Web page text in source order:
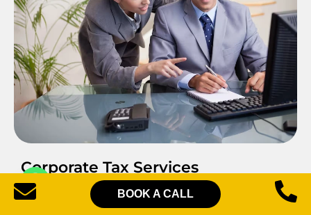
BOOK A CALL
Corporate Tax Services
Pearl Lemon Accountants’ Construction Tax